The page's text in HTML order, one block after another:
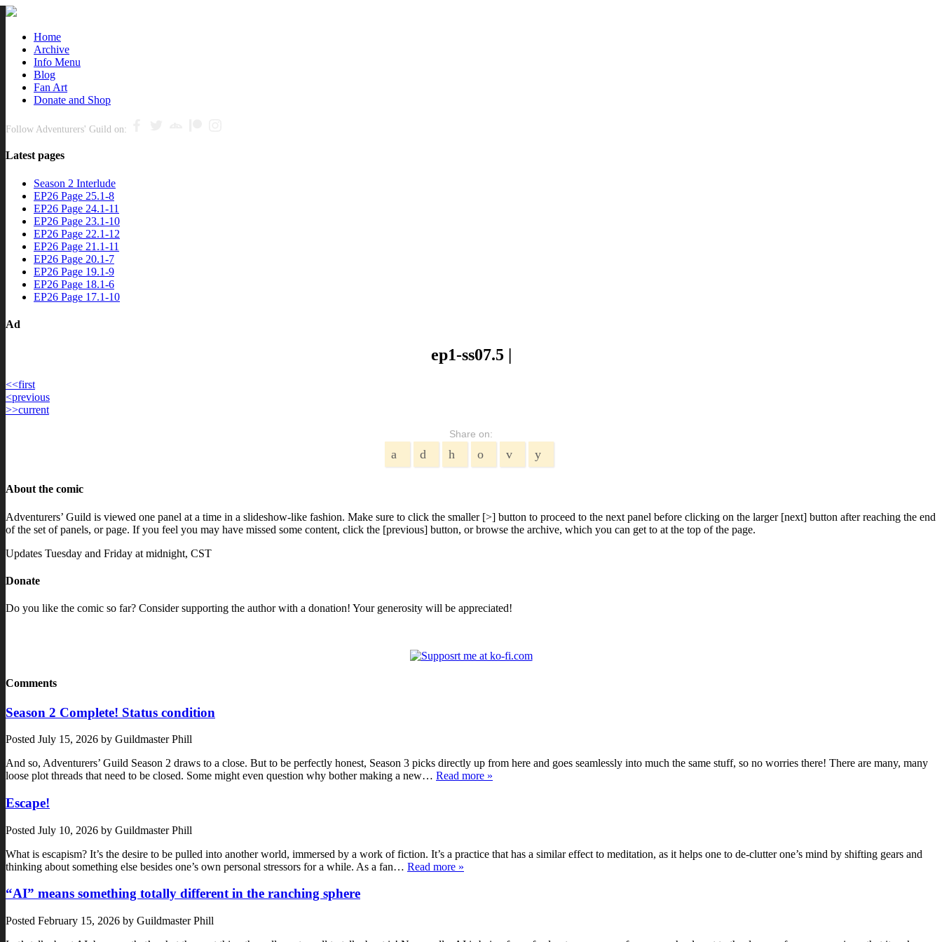
Home
Archive
Info Menu
Blog
Fan Art
Donate and Shop
Follow Adventurers' Guild on:
Latest pages
Season 2 Interlude
EP26 Page 25.1-8
EP26 Page 24.1-11
EP26 Page 23.1-10
EP26 Page 22.1-12
EP26 Page 21.1-11
EP26 Page 20.1-7
EP26 Page 19.1-9
EP26 Page 18.1-6
EP26 Page 17.1-10
Ad
ep1-ss07.5 |
<<first
Post
navigation
<previous
>>current
Share on:
About the comic
Adventurers’ Guild is viewed one panel at a time in a slideshow-like fashion. Make sure to click the smaller [>] button to proceed to the next panel before clicking on the larger [next] button after reaching the end
of the set of panels, or page. If you feel you may have missed some content, click the [previous] button, or browse the archive, which you can get to at the top of the page.
Updates Tuesday and Friday at midnight, CST
Donate
Do you like the comic so far? Consider supporting the author with a donation! Your generosity will be appreciated!
Comments
Season 2 Complete! Status condition
Posted July 15, 2026 by Guildmaster Phill
And so, Adventurers’ Guild Season 2 draws to a close. But to be perfectly honest, Season 3 picks directly up from here and goes seamlessly into much the same stuff, so no worries there! There are many, many
loose plot threads that need to be closed. Some might even question why bother making a new… Read more »
Escape!
Posted July 10, 2026 by Guildmaster Phill
What is escapism? It’s the desire to be pulled into another world, immersed by a work of fiction. It’s a practice that has a similar effect to meditation, as it helps one to de-clutter one’s mind by shifting gears and
thinking about something else besides one’s own personal stressors for a while. As a fan… Read more »
“AI” means something totally different in the ranching sphere
Posted February 15, 2026 by Guildmaster Phill